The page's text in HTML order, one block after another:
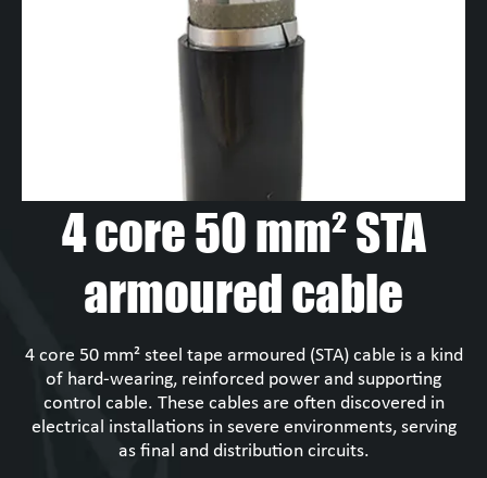
4 core 50 mm² STA
armoured cable
4 core 50 mm² steel tape armoured (STA) cable is a kind
of hard-wearing, reinforced power and supporting
control cable. These cables are often discovered in
electrical installations in severe environments, serving
as final and distribution circuits.